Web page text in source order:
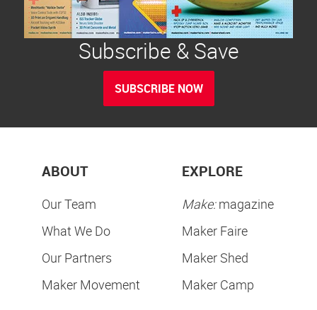
Subscribe & Save
SUBSCRIBE NOW
ABOUT
Our Team
What We Do
Our Partners
Maker Movement
EXPLORE
Make:magazine
Maker Faire
Maker Shed
Maker Camp